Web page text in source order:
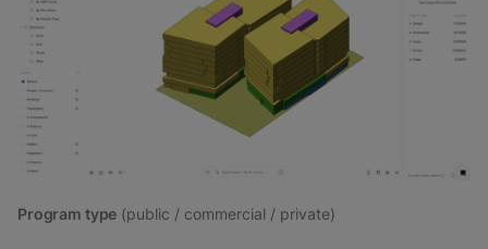
Program type (public / commercial / private)